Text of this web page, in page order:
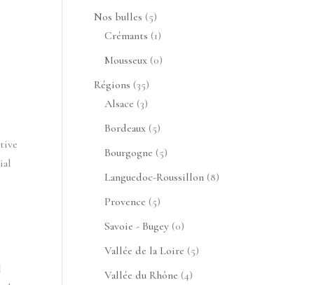
produits
Nos bulles 55
produits
Crémants 11
produit
Mousseux 00
Régions 3535
produits
Alsace 33
produits
Bordeaux 55
produits
Bourgogne 55
produits
Languedoc-Roussillon 88
Provence 55
produits
Savoie - Bugey 00
produit
Vallée de la Loire 55
Vallée du Rhône 44